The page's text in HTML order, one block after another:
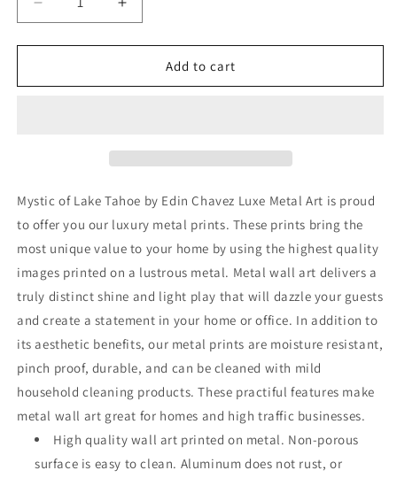
Decrease
quantity
for
of
Metal
Art
Increase
quantity
for
&#39;Mystic
of
Metal
Art
Add to cart
Mystic of Lake Tahoe by Edin Chavez Luxe Metal Art is proud
to offer you our luxury metal prints. These prints bring the
most unique value to your home by using the highest quality
images printed on a lustrous metal. Metal wall art delivers a
truly distinct shine and light play that will dazzle your guests
and create a statement in your home or office. In addition to
its aesthetic benefits, our metal prints are moisture resistant,
pinch proof, durable, and can be cleaned with mild
household cleaning products. These practiful features make
metal wall art great for homes and high traffic businesses.
High quality wall art printed on metal. Non-porous
surface is easy to clean. Aluminum does not rust, or